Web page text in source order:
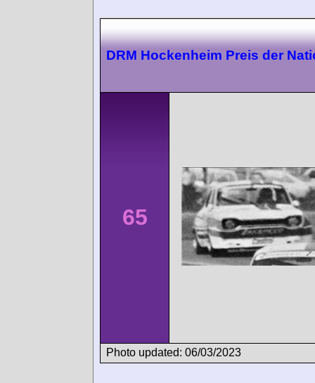
DRM Hockenheim Preis der
65
Photo updated: 06/03/2023